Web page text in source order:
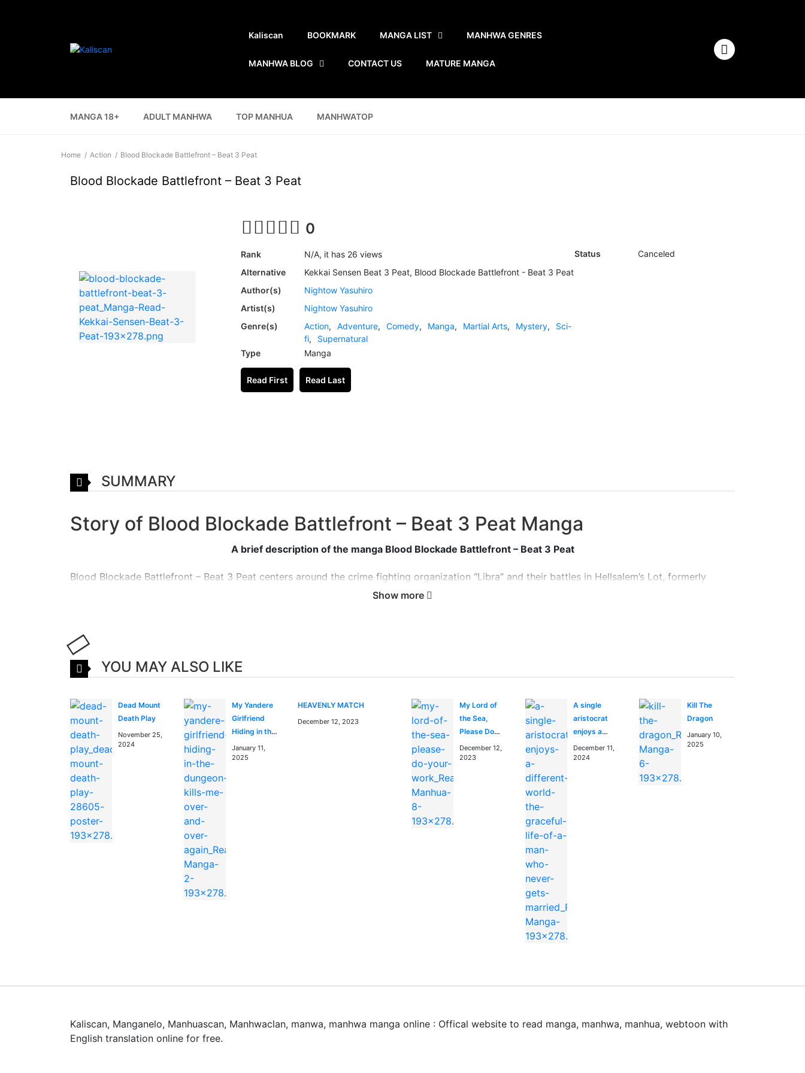
Kaliscan BOOKMARK MANGA LIST MANHWA GENRES
MANHWA BLOG CONTACT US MATURE MANGA
MANGA 18+ ADULT MANHWA TOP MANHUA MANHWATOP
Home Action Blood Blockade Battlefront – Beat 3 Peat
Blood Blockade Battlefront – Beat 3 Peat
0
Rank
N/A, it has 26 views
Alternative
Kekkai Sensen Beat 3 Peat, Blood Blockade Battlefront - Beat 3 Peat
Author(s)
Nightow Yasuhiro
Artist(s)
Nightow Yasuhiro
Genre(s)
Action, Adventure, Comedy, Manga, Martial Arts, Mystery,
Sci-
fi,
Supernatural
Type
Manga
Status Canceled
Read First Read Last
SUMMARY
Story of Blood Blockade Battlefront – Beat 3 Peat Manga
A brief description of the manga Blood Blockade Battlefront – Beat 3 Peat
Blood Blockade Battlefront – Beat 3 Peat centers around the crime fighting organization “Libra” and their battles in Hellsalem’s Lot, formerly
known as New York City. Hellsalem’s Lot was created in a single night when a portal to the “Beyond” opened, and now it is a paranormal melting
Read more about Blood Blockade Battlefront – Beat 3 Peat in the
and newssession
You can find Blood Blockade Battlefront – Beat 3 Peat anime to watch on https://kungfutv.net/anime
Watch high quality anime manga cosplay
このマンガのジャンルは Action, Adventure, Comedy です。日本語のRAW形式で読めます。
Show more
YOU MAY ALSO LIKE
Dead Mount
Death Play
November 25,
2024
My Yandere
Girlfriend
Hiding in the
Dungeon Kills
Me Over and
January 11,
2025
HEAVENLY MATCH
December 12, 2023
My Lord of
the Sea,
Please Do
Your Work!
December 12,
2023
A single
aristocrat
enjoys a
different
world ~The
December 11,
2024
Kill The
Dragon
January 10,
2025
Kaliscan, Manganelo, Manhuascan, Manhwaclan, manwa, manhwa manga online : Offical website to read manga, manhwa, manhua, webtoon with
English translation online for free.